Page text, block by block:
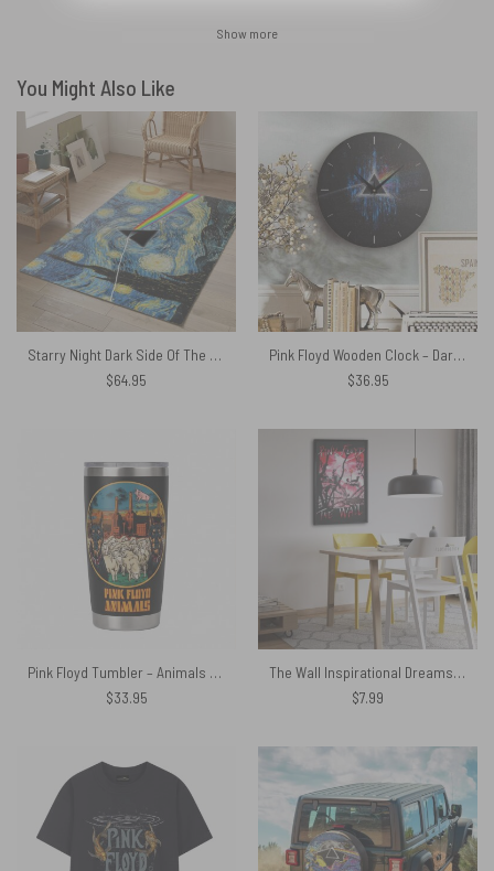
Show more
You Might Also Like
Starry Night Dark Side Of The Moon Van Gogh Pink Floyd Rug
$64.95
Pink Floyd Wooden Clock – Dark Side Of Moon Art Blue
$36.95
Pink Floyd Tumbler – Animals Dog Sheep Pig trippy
$33.95
The Wall Inspirational Dreams Pink Floyd Poster
$7.99